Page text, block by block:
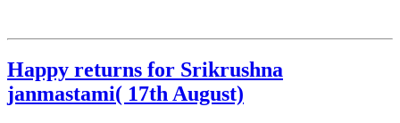
Happy returns for Srikrushna
janmastami( 17th August)